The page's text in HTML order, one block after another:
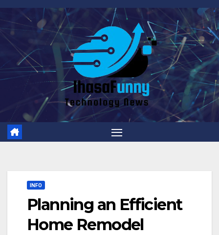
Skip
content
INFO
Planning an Efficient
Home Remodel